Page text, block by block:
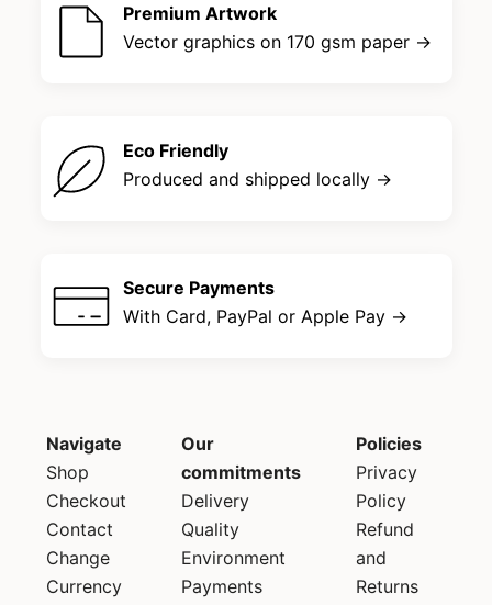
Premium Artwork
Vector graphics on 170 gsm paper →
Eco Friendly
Produced and shipped locally →
Secure Payments
With Card, PayPal or Apple Pay →
Navigate
Shop
Checkout
Contact
Change
Currency
Our
commitments
Delivery
Quality
Environment
Payments
Policies
Privacy
Policy
Refund
and
Returns